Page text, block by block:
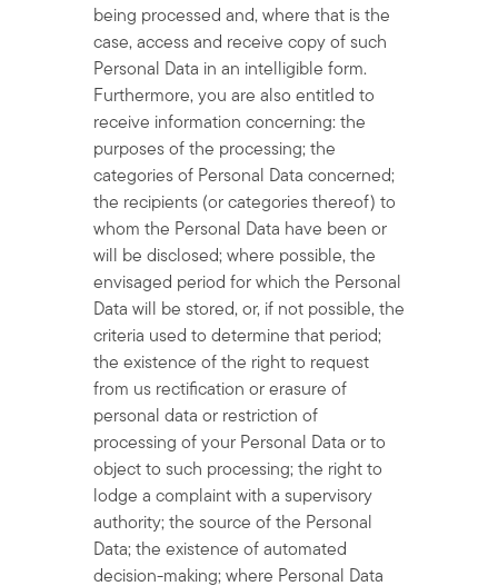
being processed and, where that is the
case, access and receive copy of such
Personal Data in an intelligible form.
Furthermore, you are also entitled to
receive information concerning: the
purposes of the processing; the
categories of Personal Data concerned;
the recipients (or categories thereof) to
whom the Personal Data have been or
will be disclosed; where possible, the
envisaged period for which the Personal
Data will be stored, or, if not possible, the
criteria used to determine that period;
the existence of the right to request
from us rectification or erasure of
personal data or restriction of
processing of your Personal Data or to
object to such processing; the right to
lodge a complaint with a supervisory
authority; the source of the Personal
Data; the existence of automated
decision-making; where Personal Data